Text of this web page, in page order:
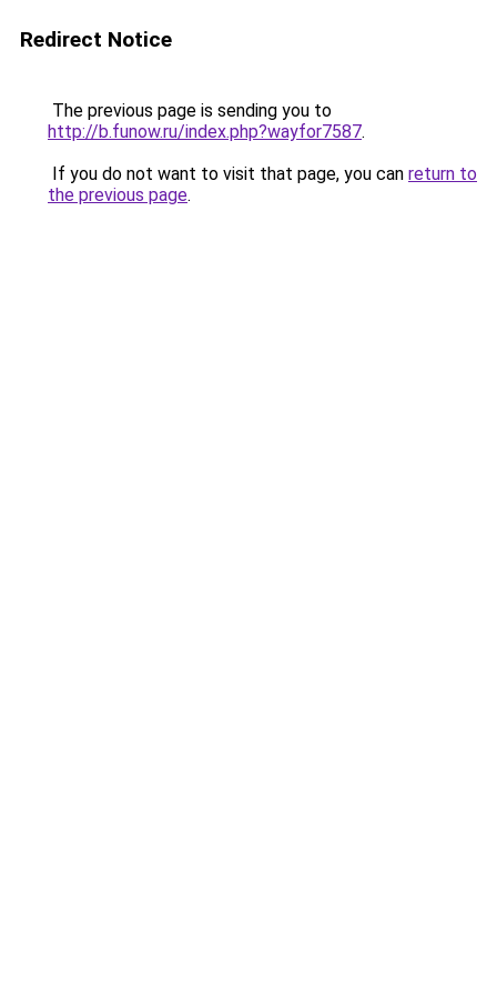
Redirect Notice
The previous page is sending you to
http://b.funow.ru/index.php?wayfor7587.
If you do not want to visit that page, you can return to
the previous page.